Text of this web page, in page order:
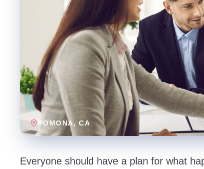
POMONA, CA
Everyone should have a plan for what